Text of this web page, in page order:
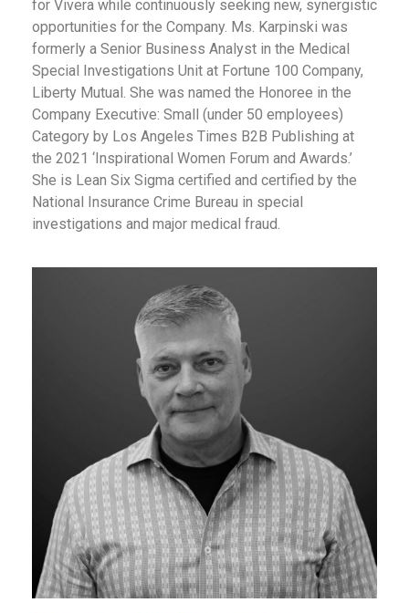
for Vivera while continuously seeking new, synergistic
opportunities for the Company. Ms. Karpinski was
formerly a Senior Business Analyst in the Medical
Special Investigations Unit at Fortune 100 Company,
Liberty Mutual. She was named the Honoree in the
Company Executive: Small (under 50 employees)
Category by Los Angeles Times B2B Publishing at
the 2021 ‘Inspirational Women Forum and Awards.’
She is Lean Six Sigma certified and certified by the
National Insurance Crime Bureau in special
investigations and major medical fraud.